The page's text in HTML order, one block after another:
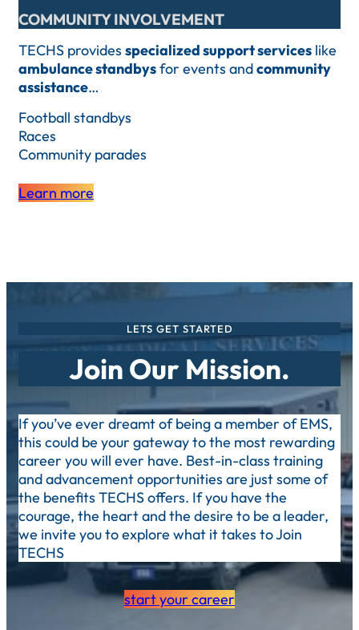
COMMUNITY INVOLVEMENT
TECHS provides specialized support services like
ambulance standbysfor events andcommunity
assistance…
Football standbys
Races
Community parades
Learn more
LETS GET STARTED
Join Our Mission.
If you’ve ever dreamt of being a member of EMS,
this could be your gateway to the most rewarding
career you will ever have. Best-in-class training
and advancement opportunities are just some of
the benefits TECHS offers. If you have the
courage, the heart and the desire to be a leader,
we invite you to explore what it takes to Join
TECHS
start your career